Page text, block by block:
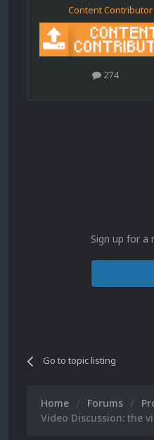
Content Contributor
274
Sign up for a
Go to topic listing
Home Forums
Video Discussion: the